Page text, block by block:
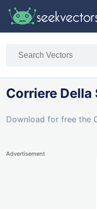
Corriere Della
Download for free the
Advertisement